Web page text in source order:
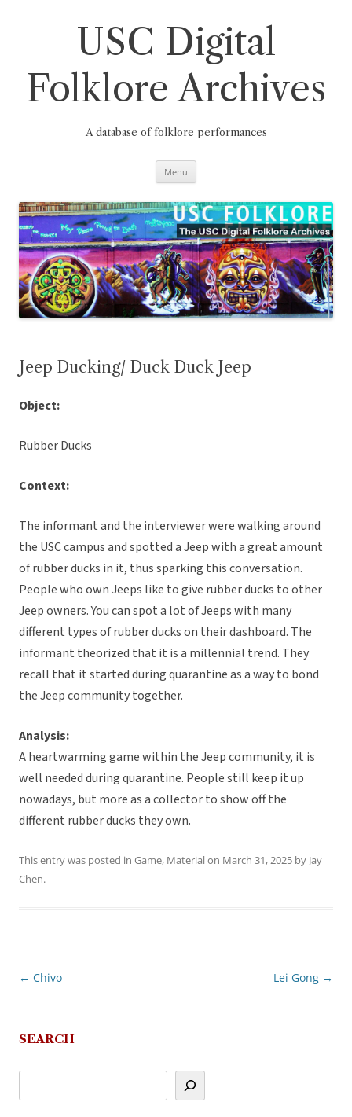
USC Digital
Folklore Archives
A database of folklore performances
Menu
Jeep Ducking/ Duck Duck Jeep
Object:
Rubber Ducks
Context:
The informant and the interviewer were walking around
the USC campus and spotted a Jeep with a great amount
of rubber ducks in it, thus sparking this conversation.
People who own Jeeps like to give rubber ducks to other
Jeep owners. You can spot a lot of Jeeps with many
different types of rubber ducks on their dashboard. The
informant theorized that it is a millennial trend. They
recall that it started during quarantine as a way to bond
the Jeep community together.
Analysis:
A heartwarming game within the Jeep community, it is
well needed during quarantine. People still keep it up
nowadays, but more as a collector to show off the
different rubber ducks they own.
This entry was posted in Game, Materialon March 31, 2025 by Jay
Chen.
Post
← Chivo Lei Gong →
SEARCH